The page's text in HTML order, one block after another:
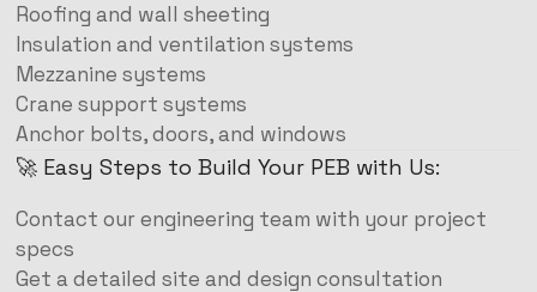
Roofing and wall sheeting
Insulation and ventilation systems
Mezzanine systems
Crane support systems
Anchor bolts, doors, and windows
🚀 Easy Steps to Build Your PEB with Us:
Contact our engineering team with your project
specs
Get a detailed site and design consultation